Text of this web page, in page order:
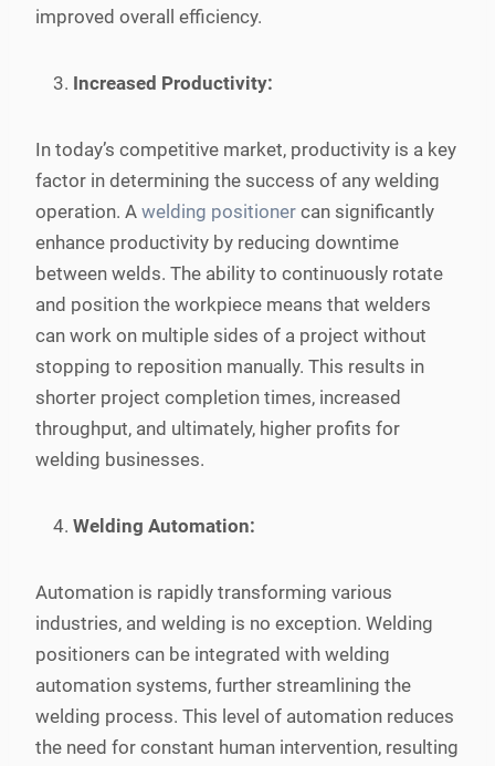
improved overall efficiency.
Increased Productivity:
In today’s competitive market, productivity is a key
factor in determining the success of any welding
operation. A welding positioner can significantly
enhance productivity by reducing downtime
between welds. The ability to continuously rotate
and position the workpiece means that welders
can work on multiple sides of a project without
stopping to reposition manually. This results in
shorter project completion times, increased
throughput, and ultimately, higher profits for
welding businesses.
Welding Automation:
Automation is rapidly transforming various
industries, and welding is no exception. Welding
positioners can be integrated with welding
automation systems, further streamlining the
welding process. This level of automation reduces
the need for constant human intervention, resulting